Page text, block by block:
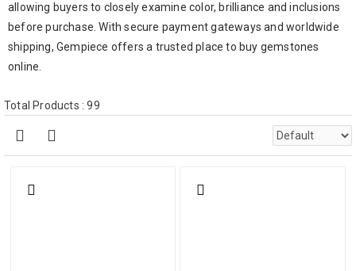
allowing buyers to closely examine color, brilliance and inclusions
before purchase. With secure payment gateways and worldwide
shipping, Gempiece offers a trusted place to buy gemstones
online.
Total Products : 99